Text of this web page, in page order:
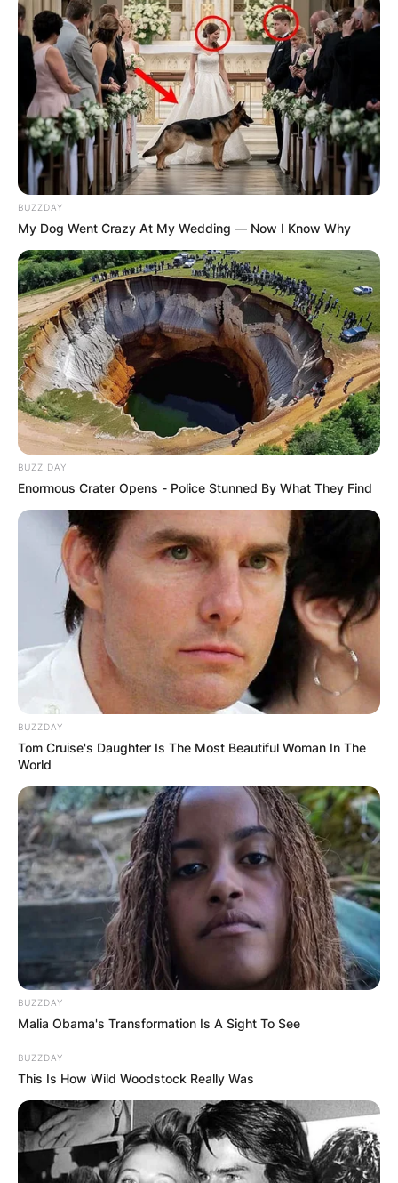
Македонија
НАЈБАРАНИ
СМЕСТУВАЊА
Најбарано на Гладиатор
БЛОГ
Хуманитарен повик: Да ја
обновиме заедно црквата „Св.
Троица“
BUZZDAY
My Dog Went Crazy At My Wedding — Now I Know Why
BUZZ DAY
Enormous Crater Opens - Police Stunned By What They Find
BUZZDAY
Tom Cruise's Daughter Is The Most Beautiful Woman In The
World
BUZZDAY
Malia Obama's Transformation Is A Sight To See
BUZZDAY
This Is How Wild Woodstock Really Was